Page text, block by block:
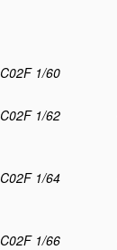
C02F 1/60
C02F 1/62
C02F 1/64
C02F 1/66